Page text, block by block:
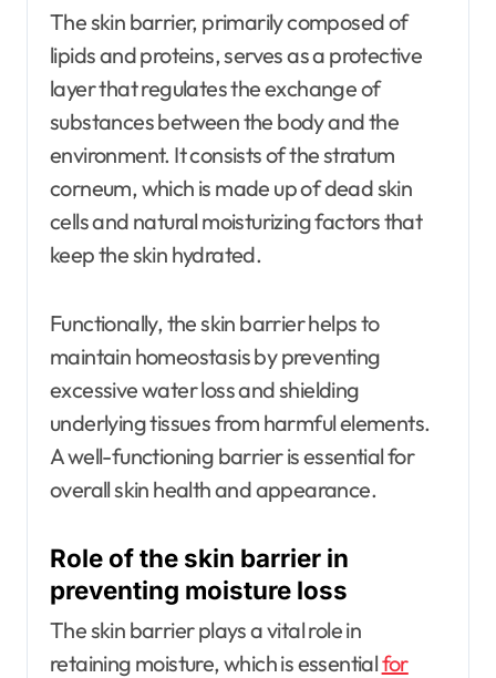
The skin barrier, primarily composed of
lipids and proteins, serves as a protective
layer that regulates the exchange of
substances between the body and the
environment. It consists of the stratum
corneum, which is made up of dead skin
cells and natural moisturizing factors that
keep the skin hydrated.
Functionally, the skin barrier helps to
maintain homeostasis by preventing
excessive water loss and shielding
underlying tissues from harmful elements.
A well-functioning barrier is essential for
overall skin health and appearance.
Role of the skin barrier in
preventing moisture loss
The skin barrier plays a vital role in
retaining moisture, which is essentialfor